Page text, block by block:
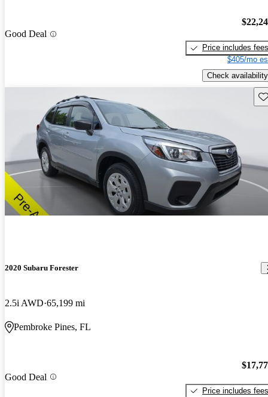
Good Deal
Price includes fees
$405/mo
Check availability
2020 Subaru Forester
2.5i AWD 65,199 mi
Pembroke Pines, FL
Good Deal
Price includes fees